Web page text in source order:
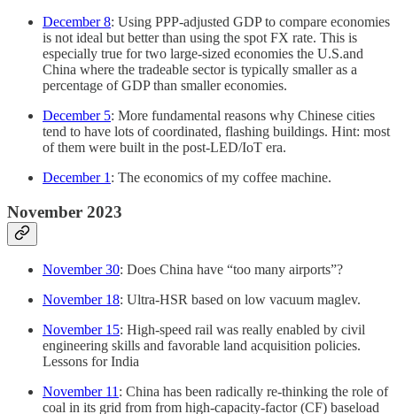
December 8: Using PPP-adjusted GDP to compare economies
is not ideal but better than using the spot FX rate. This is
especially true for two large-sized economies the U.S.and
China where the tradeable sector is typically smaller as a
percentage of GDP than smaller economies.
December 5: More fundamental reasons why Chinese cities
tend to have lots of coordinated, flashing buildings. Hint: most
of them were built in the post-LED/IoT era.
December 1 : The economics of my coffee machine.
November 2023
November 30: Does China have “too many airports”?
November 18: Ultra-HSR based on low vacuum maglev.
November 15: High-speed rail was really enabled by civil
engineering skills and favorable land acquisition policies.
Lessons for India
November 11: China has been radically re-thinking the role of
coal in its grid from from high-capacity-factor (CF) baseload